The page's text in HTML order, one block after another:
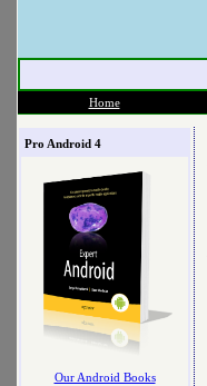
Home
Pro Android 4
Our Android Books